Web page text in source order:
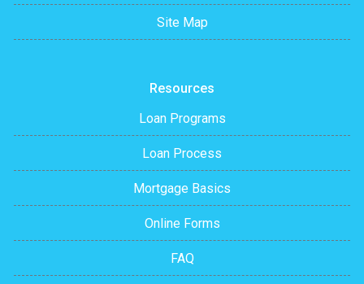
Site Map
Resources
Loan Programs
Loan Process
Mortgage Basics
Online Forms
FAQ